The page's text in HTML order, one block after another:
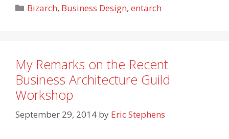
Categories
Bizarch, Business Design,entarch
My Remarks on the Recent
Business Architecture Guild
Workshop
September 29, 2014 by Eric Stephens